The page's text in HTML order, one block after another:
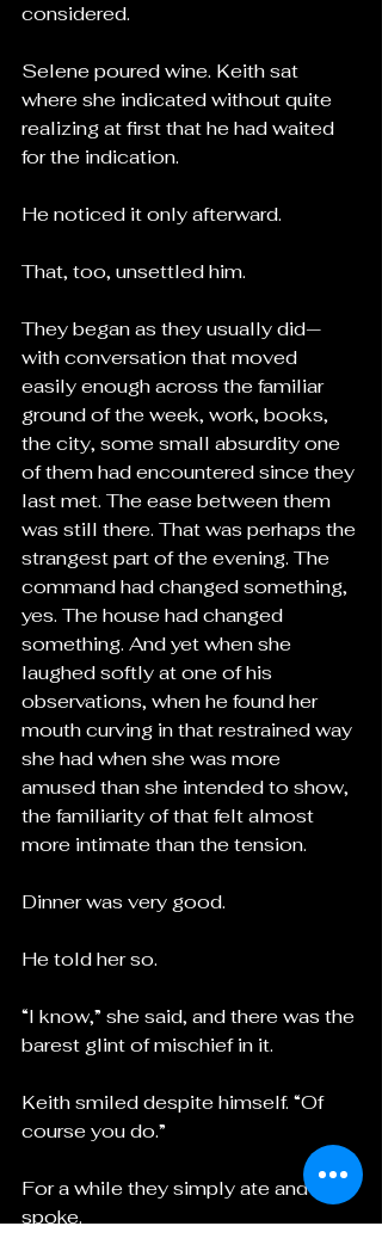
considered.
Selene poured wine. Keith sat
where she indicated without quite
realizing at first that he had waited
for the indication.
He noticed it only afterward.
That, too, unsettled him.
They began as they usually did—
with conversation that moved
easily enough across the familiar
ground of the week, work, books,
the city, some small absurdity one
of them had encountered since they
last met. The ease between them
was still there. That was perhaps the
strangest part of the evening. The
command had changed something,
yes. The house had changed
something. And yet when she
laughed softly at one of his
observations, when he found her
mouth curving in that restrained way
she had when she was more
amused than she intended to show,
the familiarity of that felt almost
more intimate than the tension.
Dinner was very good.
He told her so.
“I know,” she said, and there was the
barest glint of mischief in it.
Keith smiled despite himself. “Of
course you do.”
For a while they simply ate and
spoke.